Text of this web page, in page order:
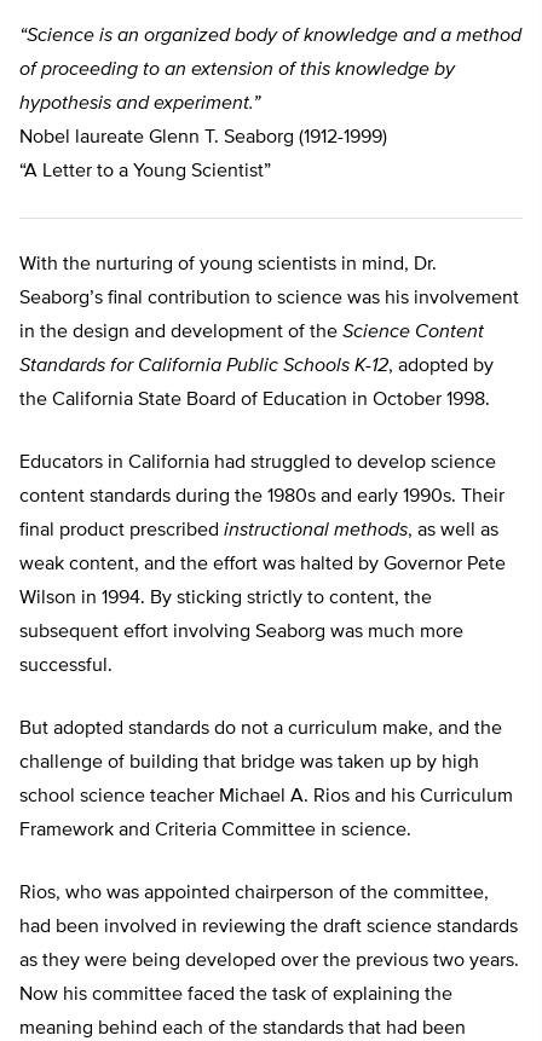
“Science is an organized body of knowledge and a method
of proceeding to an extension of this knowledge by
hypothesis and experiment.”
Nobel laureate Glenn T. Seaborg (1912-1999)
“A Letter to a Young Scientist”
With the nurturing of young scientists in mind, Dr.
Seaborg’s final contribution to science was his involvement
in the design and development of the Science Content
Standards for California Public Schools K-12, adopted by
the California State Board of Education in October 1998.
Educators in California had struggled to develop science
content standards during the 1980s and early 1990s. Their
final product prescribed instructional methods, as well as
weak content, and the effort was halted by Governor Pete
Wilson in 1994. By sticking strictly to content, the
subsequent effort involving Seaborg was much more
successful.
But adopted standards do not a curriculum make, and the
challenge of building that bridge was taken up by high
school science teacher Michael A. Rios and his Curriculum
Framework and Criteria Committee in science.
Rios, who was appointed chairperson of the committee,
had been involved in reviewing the draft science standards
as they were being developed over the previous two years.
Now his committee faced the task of explaining the
meaning behind each of the standards that had been